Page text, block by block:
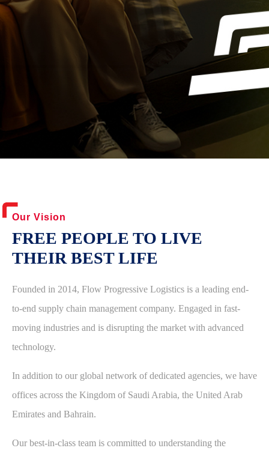
Our Vision
FREE PEOPLE TO LIVE
THEIR BEST LIFE
Founded in 2014, Flow Progressive Logistics is a leading end-
to-end supply chain management company. Engaged in fast-
moving industries and is disrupting the market with advanced
technology.
In addition to our global network of dedicated agencies, we have
offices across the Kingdom of Saudi Arabia, the United Arab
Emirates and Bahrain.
Our best-in-class team is committed to understanding the